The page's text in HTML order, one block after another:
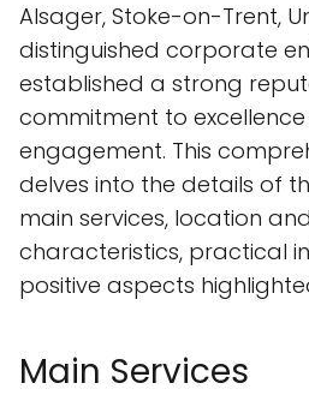
Alsager, Stoke-on-Trent,
distinguished corporate
established a strong
commitment to
engagement. This
delves into the details of
main services, location
characteristics, practical
positive aspects
Main Services